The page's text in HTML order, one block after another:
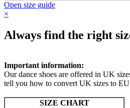
Open size guide
×
Always find the right
Important information:
Our dance shoes are offered in UK
tell you how to convert UK sizes to EU
SIZE CHART